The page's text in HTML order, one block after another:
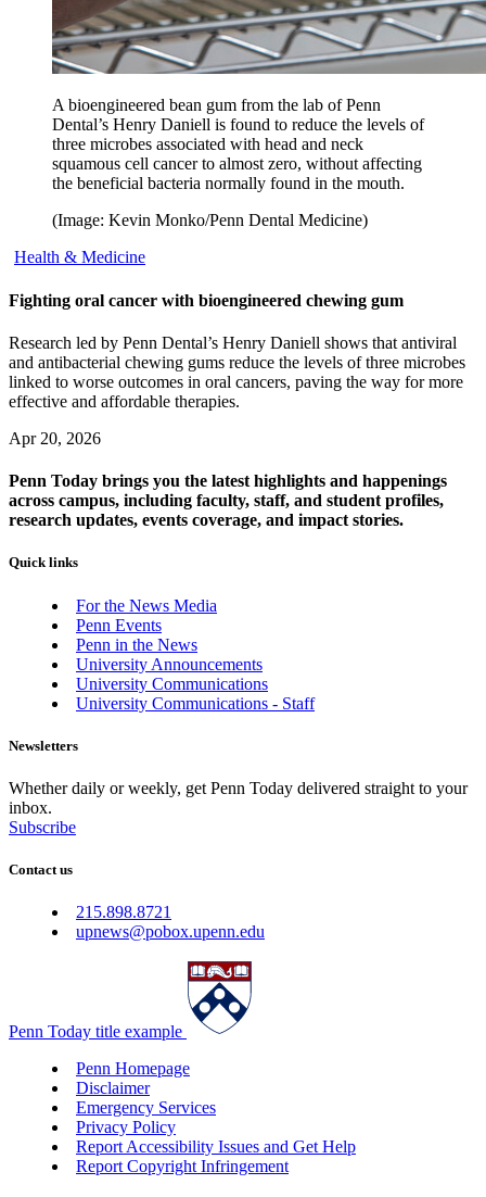
A bioengineered bean gum from the lab of Penn
Dental’s Henry Daniell is found to reduce the levels of
three microbes associated with head and neck
squamous cell cancer to almost zero, without affecting
the beneficial bacteria normally found in the mouth.
(Image: Kevin Monko/Penn Dental Medicine)
Health & Medicine
Fighting oral cancer with bioengineered chewing gum
Research led by Penn Dental’s Henry Daniell shows that antiviral
and antibacterial chewing gums reduce the levels of three microbes
linked to worse outcomes in oral cancers, paving the way for more
effective and affordable therapies.
Apr 20, 2026
Penn Today brings you the latest highlights and happenings
across campus, including faculty, staff, and student profiles,
research updates, events coverage, and impact stories.
Quick links
For the News Media
Penn Events
Penn in the News
University Announcements
University Communications
University Communications - Staff
Newsletters
Whether daily or weekly, get Penn Today delivered straight to your
inbox.
Subscribe
Contact us
215.898.8721
upnews@pobox.upenn.edu
Penn Today title example
Penn Homepage
Disclaimer
Emergency Services
Privacy Policy
Report Accessibility Issues and Get Help
Report Copyright Infringement